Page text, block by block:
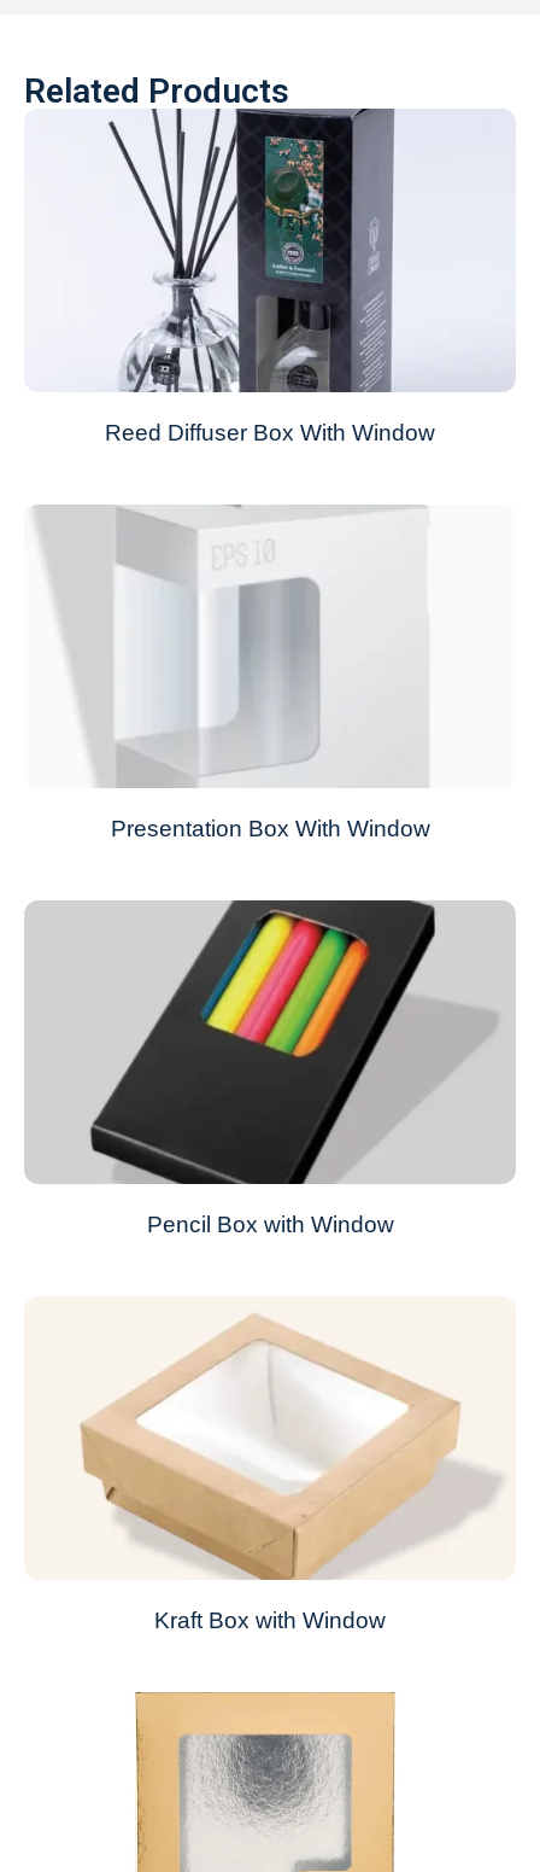
Related Products
Reed Diffuser Box With Window
Presentation Box With Window
Pencil Box with Window
Kraft Box with Window